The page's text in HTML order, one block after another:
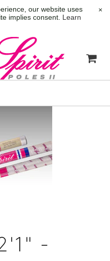
our website uses
implies consent. Learn
×
-